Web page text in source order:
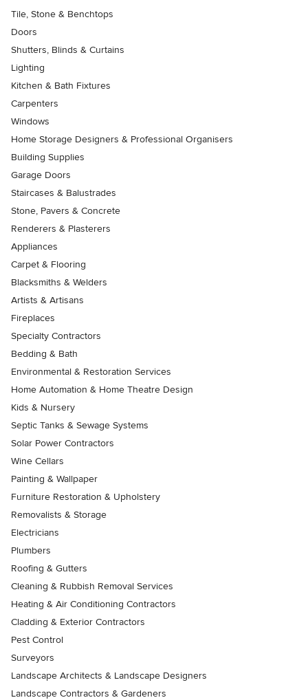
Tile, Stone & Benchtops
Doors
Shutters, Blinds & Curtains
Lighting
Kitchen & Bath Fixtures
Carpenters
Windows
Home Storage Designers & Professional Organisers
Building Supplies
Garage Doors
Staircases & Balustrades
Stone, Pavers & Concrete
Renderers & Plasterers
Appliances
Carpet & Flooring
Blacksmiths & Welders
Artists & Artisans
Fireplaces
Specialty Contractors
Bedding & Bath
Environmental & Restoration Services
Home Automation & Home Theatre Design
Kids & Nursery
Septic Tanks & Sewage Systems
Solar Power Contractors
Wine Cellars
Painting & Wallpaper
Furniture Restoration & Upholstery
Removalists & Storage
Electricians
Plumbers
Roofing & Gutters
Cleaning & Rubbish Removal Services
Heating & Air Conditioning Contractors
Cladding & Exterior Contractors
Pest Control
Surveyors
Landscape Architects & Landscape Designers
Landscape Contractors & Gardeners